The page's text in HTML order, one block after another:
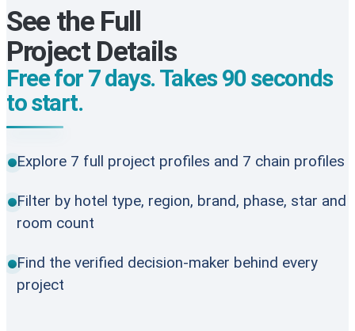
See the Full
Project Details
Free for 7 days. Takes 90 seconds
to start.
Explore 7 full project profiles and 7 chain profiles
Filter by hotel type, region, brand, phase, star and
room count
Find the verified decision-maker behind every
project